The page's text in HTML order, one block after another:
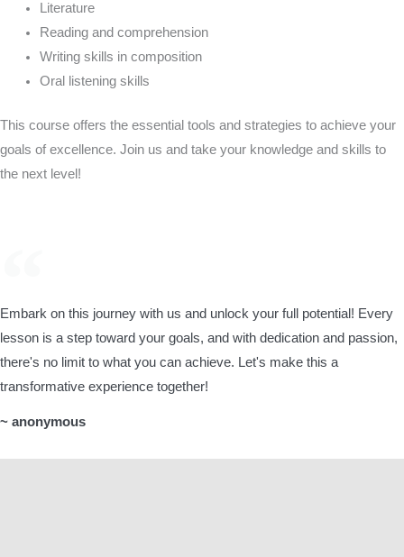
Literature
Reading and comprehension
Writing skills in composition
Oral listening skills
This course offers the essential tools and strategies to achieve your
goals of excellence. Join us and take your knowledge and skills to
the next level!
Embark on this journey with us and unlock your full potential! Every
lesson is a step toward your goals, and with dedication and passion,
there's no limit to what you can achieve. Let's make this a
transformative experience together!
~ anonymous